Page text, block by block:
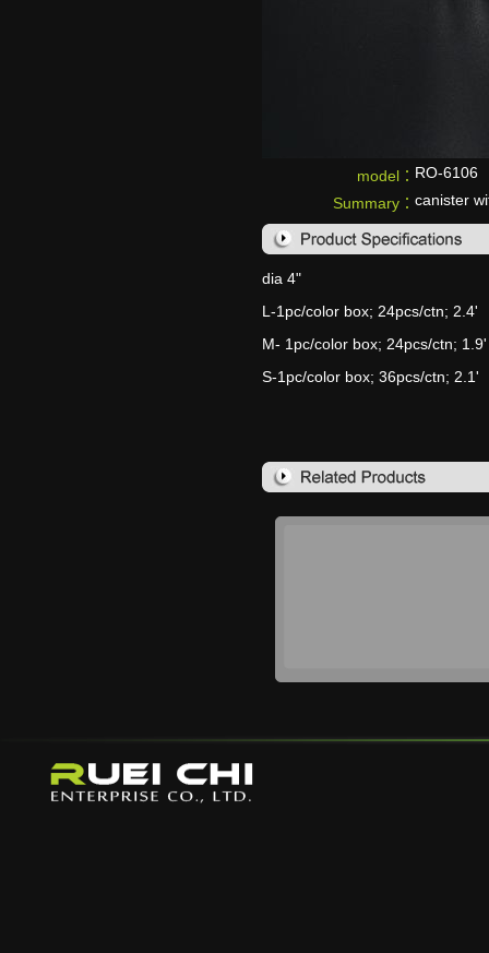
model： RO-6106
Summary： canister
dia 4"
L-1pc/color box; 24pcs/ctn; 2.4'
M- 1pc/color box; 24pcs/ctn; 1.9'
S-1pc/color box; 36pcs/ctn; 2.1'